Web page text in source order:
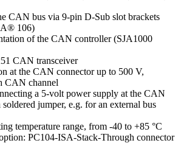
CAN bus via 9-pin D-Sub slot brackets
106)
of the CAN controller (SJA1000
CAN transceiver
at the CAN connector up to 500 V,
CAN channel
a 5-volt power supply at the CAN
jumper, e.g. for an external bus
temperature range, from -40 to +85 °C
PC104-ISA-Stack-Through connector